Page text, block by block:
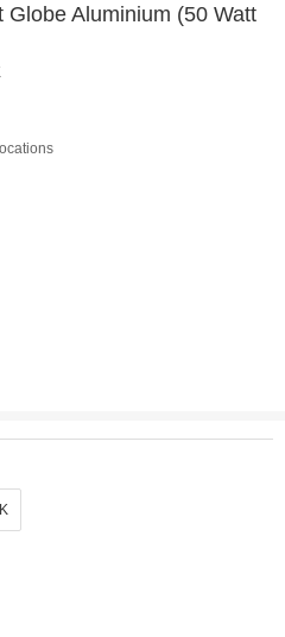
Aluminium (50 Watt